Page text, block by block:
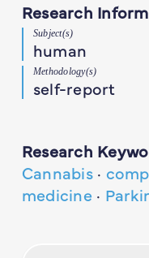
Research
Subject(s)
human
Methodology(s)
self-report
Research
Cannabis·
medicine ·